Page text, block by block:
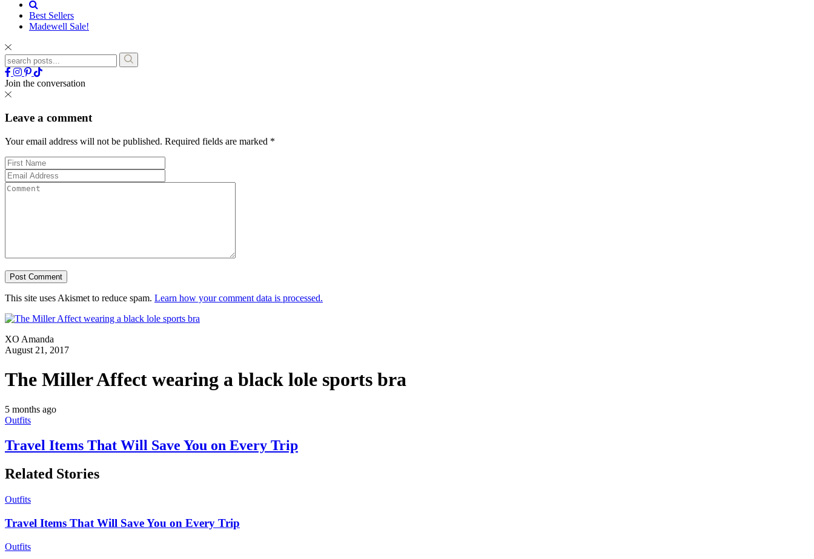
Best Sellers
Madewell Sale!
Join the conversation
Leave a comment
Your email address will not be published. Required fields are marked *
This site uses Akismet to reduce spam. Learn how your comment data is processed.
XO Amanda
August 21, 2017
The Miller Affect wearing a black lole sports bra
5 months ago
Outfits
Travel Items That Will Save You on Every Trip
Related Stories
Outfits
Travel Items That Will Save You on Every Trip
Outfits